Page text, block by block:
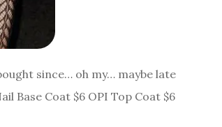
since… oh my… maybe late
Base Coat $6 OPI Top Coat $6